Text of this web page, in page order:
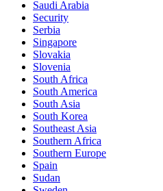
Saudi Arabia
Security
Serbia
Singapore
Slovakia
Slovenia
South Africa
South America
South Asia
South Korea
Southeast Asia
Southern Africa
Southern Europe
Spain
Sudan